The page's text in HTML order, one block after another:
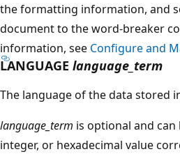
the formatting information, and
document to the word-breaker
information, see Configure and
LANGUAGE language_term
The language of the data stored
language_term is optional and can
integer, or hexadecimal value